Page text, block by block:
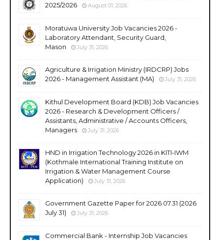
2025/2026
August 01, 2026
Moratuwa University Job Vacancies 2026 -
Laboratory Attendant, Security Guard,
Mason
July 31, 2026
Agriculture & Irrigation Ministry (IRDCRP) Jobs
2026 - Management Assistant (MA)
July 31, 2026
Kithul Development Board (KDB) Job Vacancies
2026 - Research & Development Officers /
Assistants, Administrative / Accounts Officers,
Managers
July 31, 2026
HND in Irrigation Technology 2026 in KITI-IWM
(Kothmale International Training Institute on
Irrigation & Water Management Course
Application)
July 31, 2026
Government Gazette Paper for 2026.07.31 (2026
July 31)
July 31, 2026
Commercial Bank - Internship Job Vacancies